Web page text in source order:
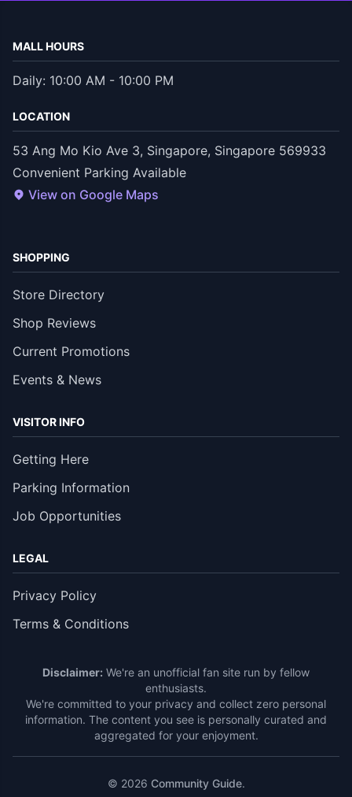
MALL HOURS
Daily: 10:00 AM - 10:00 PM
LOCATION
53 Ang Mo Kio Ave 3, Singapore, Singapore 569933
Convenient Parking Available
View on Google Maps
SHOPPING
Store Directory
Shop Reviews
Current Promotions
Events & News
VISITOR INFO
Getting Here
Parking Information
Job Opportunities
LEGAL
Privacy Policy
Terms & Conditions
Disclaimer: We're an unofficial fan site run by fellow
enthusiasts.
We're committed to your privacy and collect zero personal
information. The content you see is personally curated and
aggregated for your enjoyment.
© 2026 Community Guide.